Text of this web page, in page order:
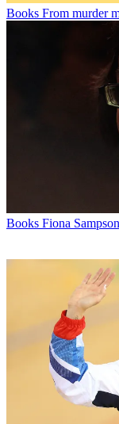
Books From murder
Books Fiona